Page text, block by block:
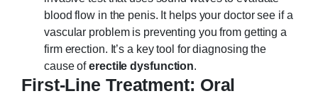
blood flow in the penis. It helps your doctor see if a
vascular problem is preventing you from getting a
firm erection. It’s a key tool for diagnosing the
cause oferectile dysfunction.
First-Line Treatment: Oral